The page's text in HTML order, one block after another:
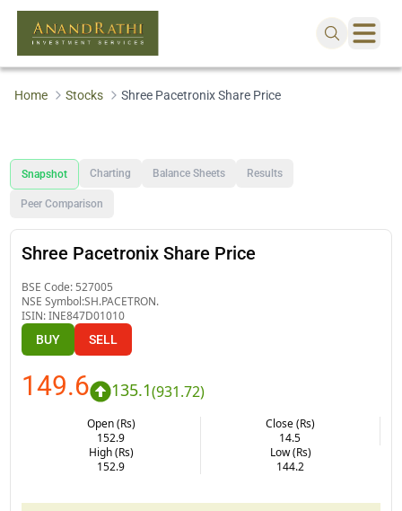
Home Stocks Shree Pacetronix Share Price
Snapshot Charting Balance Sheets Results
Peer Comparison
Shree Pacetronix Share Price
BSE Code: 527005
NSE Symbol:SH.PACETRON.
ISIN:INE847D01010
BUY SELL
149.6 135.1(931.72)
Open (Rs)
152.9
Close (Rs)
14.5
High (Rs)
152.9
Low (Rs)
144.2